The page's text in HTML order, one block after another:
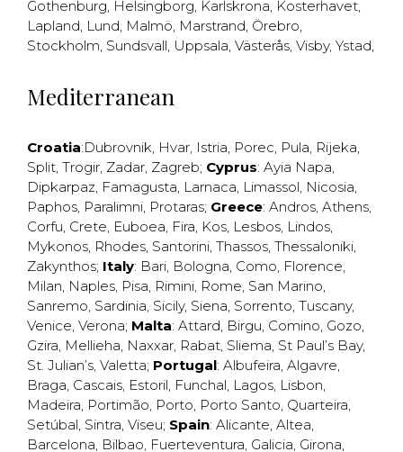
Gothenburg, Helsingborg, Karlskrona, Kosterhavet,
Lapland, Lund, Malmö, Marstrand, Örebro,
Stockholm, Sundsvall, Uppsala, Västerås, Visby, Ystad,
Mediterranean
Croatia:Dubrovnik, Hvar, Istria, Porec, Pula, Rijeka,
Split, Trogir, Zadar, Zagreb; Cyprus: Ayia Napa,
Dipkarpaz, Famagusta, Larnaca, Limassol, Nicosia,
Paphos, Paralimni, Protaras; Greece: Andros, Athens,
Corfu, Crete, Euboea, Fira, Kos, Lesbos, Lindos,
Mykonos, Rhodes, Santorini, Thassos, Thessaloniki,
Zakynthos; Italy: Bari, Bologna, Como, Florence,
Milan, Naples, Pisa, Rimini, Rome, San Marino,
Sanremo, Sardinia, Sicily, Siena, Sorrento, Tuscany,
Venice, Verona; Malta: Attard, Birgu, Comino, Gozo,
Gzira, Mellieha, Naxxar, Rabat, Sliema, St Paul’s Bay,
St. Julian’s, Valetta; Portugal: Albufeira, Algavre,
Braga, Cascais, Estoril, Funchal, Lagos, Lisbon,
Madeira, Portimão, Porto, Porto Santo, Quarteira,
Setúbal, Sintra, Viseu; Spain: Alicante, Altea,
Barcelona, Bilbao, Fuerteventura, Galicia, Girona,